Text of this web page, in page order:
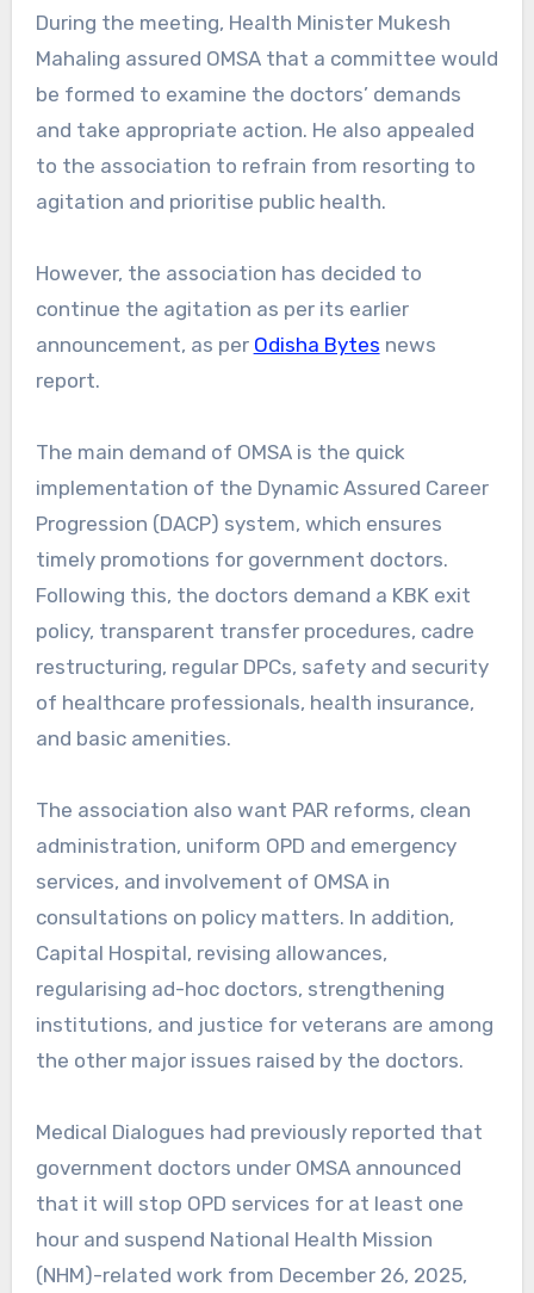
During the meeting, Health Minister Mukesh
Mahaling assured OMSA that a committee would
be formed to examine the doctors’ demands
and take appropriate action. He also appealed
to the association to refrain from resorting to
agitation and prioritise public health.
However, the association has decided to
continue the agitation as per its earlier
announcement, as per Odisha Bytes news
report.
The main demand of OMSA is the quick
implementation of the Dynamic Assured Career
Progression (DACP) system, which ensures
timely promotions for government doctors.
Following this, the doctors demand a KBK exit
policy, transparent transfer procedures, cadre
restructuring, regular DPCs, safety and security
of healthcare professionals, health insurance,
and basic amenities.
The association also want PAR reforms, clean
administration, uniform OPD and emergency
services, and involvement of OMSA in
consultations on policy matters. In addition,
Capital Hospital, revising allowances,
regularising ad-hoc doctors, strengthening
institutions, and justice for veterans are among
the other major issues raised by the doctors.
Medical Dialogues had previously reported that
government doctors under OMSA announced
that it will stop OPD services for at least one
hour and suspend National Health Mission
(NHM)-related work from December 26, 2025,